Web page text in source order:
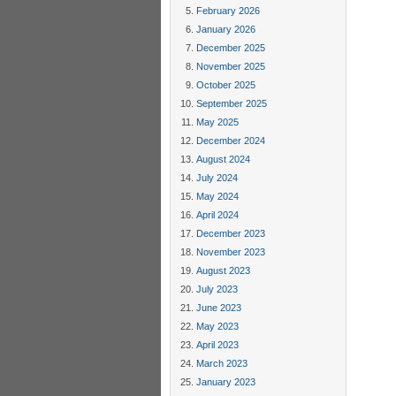
February 2026
January 2026
December 2025
November 2025
October 2025
September 2025
May 2025
December 2024
August 2024
July 2024
May 2024
April 2024
December 2023
November 2023
August 2023
July 2023
June 2023
May 2023
April 2023
March 2023
January 2023